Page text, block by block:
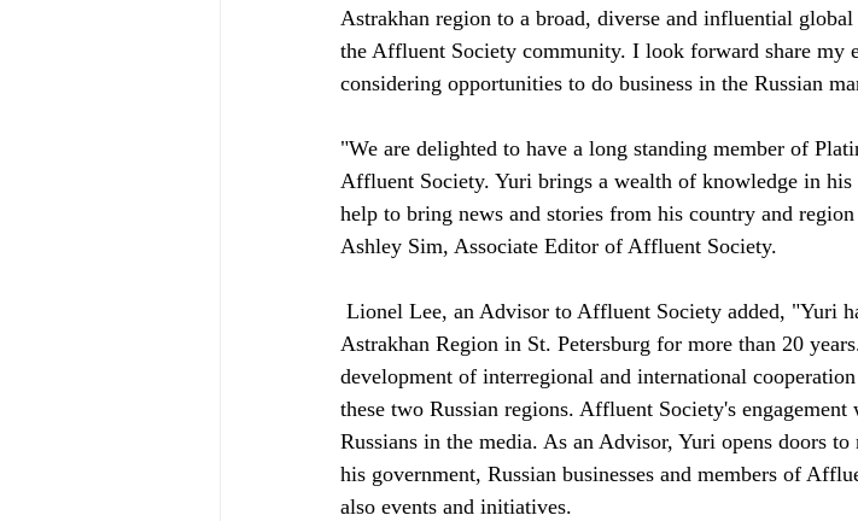
Astrakhan region to a broad, diverse and influential
the Affluent Society community. I look forward share my
considering opportunities to do business in the Russian
"We are delighted to have a long standing member of
Affluent Society. Yuri brings a wealth of knowledge in
help to bring news and stories from his country and
Ashley Sim, Associate Editor of Affluent Society.
Astrakhan Region in St. Petersburg for more than 20
development of interregional and international
these two Russian regions. Affluent Society's
Russians in the media. As an Advisor, Yuri opens doors
his government, Russian businesses and members of
also events and initiatives.